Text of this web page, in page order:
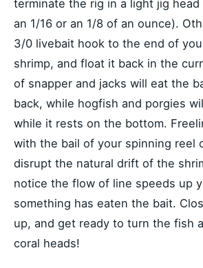
terminate the rig in a light jig head
an 1/16 or an 1/8 of an ounce).
3/0 livebait hook to the end of
shrimp, and float it back in the
of snapper and jacks will eat the
back, while hogfish and porgies
while it rests on the bottom.
with the bail of your spinning reel
disrupt the natural drift of the
notice the flow of line speeds up
something has eaten the bait.
up, and get ready to turn the fish
coral heads!